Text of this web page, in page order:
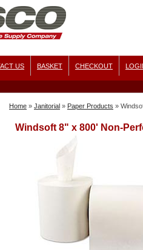
US BASKET CHECKOUT
Home » Janitorial » Paper Products »
Windsoft 8" x 800' Non-